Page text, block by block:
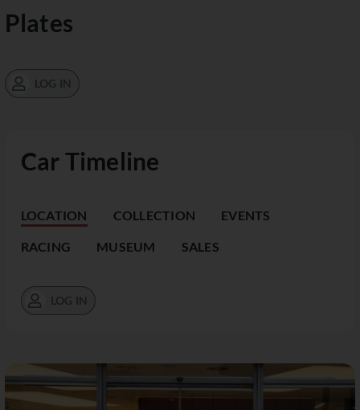
Car Timeline
LOCATION COLLECTION EVENTS
RACING MUSEUM SALES
LOG IN
Plates
LOG IN